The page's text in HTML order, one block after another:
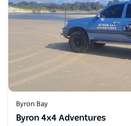
Byron Bay
Byron 4x4 Adventures